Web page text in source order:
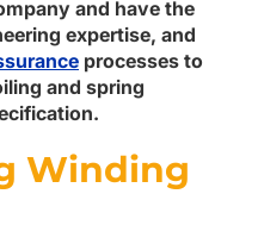
and have the
expertise, and
processes to
and spring
Winding